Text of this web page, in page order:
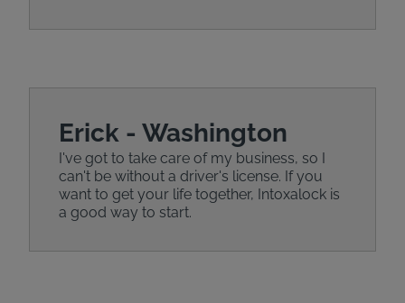
Erick - Washington
I've got to take care of my business, so I
can't be without a driver's license. If you
want to get your life together, Intoxalock is
a good way to start.